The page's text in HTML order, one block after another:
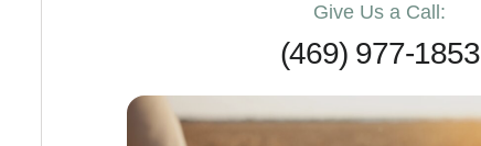
Give Us a Call:
(469) 977-1853